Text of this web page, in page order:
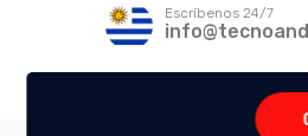
Escríbenos 24/7